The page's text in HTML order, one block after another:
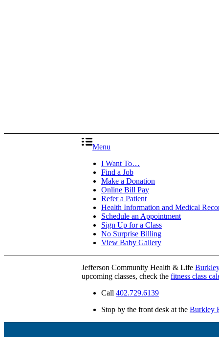
Menu
I Want To…
Find a Job
Make a Donation
Online Bill Pay
Refer a Patient
Health Information and Medical
Schedule an Appointment
Sign Up for a Class
No Surprise Billing
View Baby Gallery
Jefferson Community Health & Life
upcoming classes, check the fitness class
Call 402.729.6139
Stop by the front desk at the Burkley